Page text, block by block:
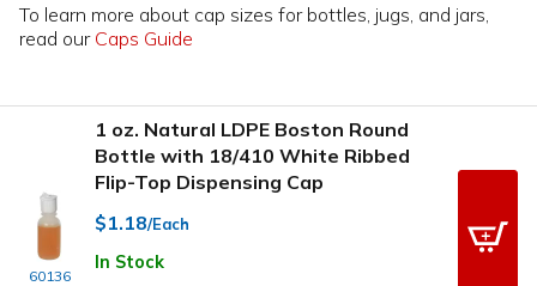
To learn more about cap sizes for bottles, jugs, and jars,
read our Caps Guide
60136
1 oz. Natural LDPE Boston Round
Bottle with 18/410 White Ribbed
Flip-Top Dispensing Cap
$1.18/Each
In Stock